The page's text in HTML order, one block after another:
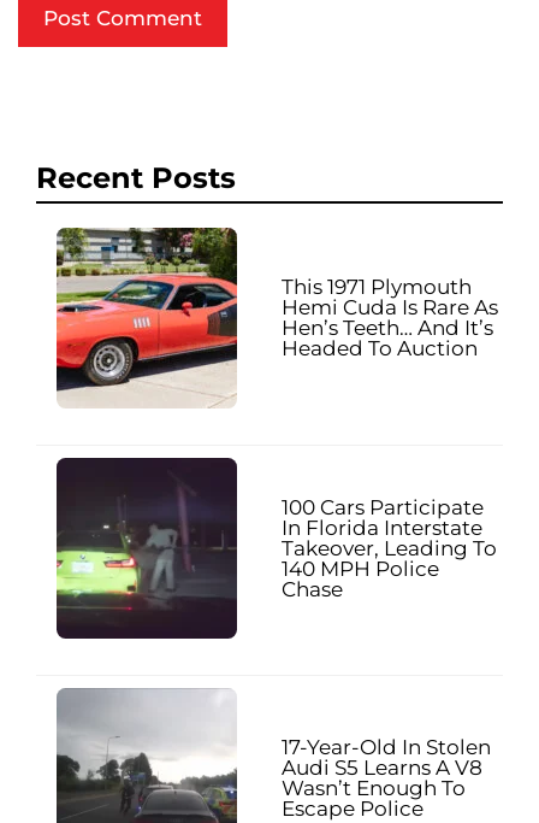
Recent Posts
This 1971 Plymouth
Hemi Cuda Is Rare As
Hen’s Teeth… And It’s
Headed To Auction
100 Cars Participate
In Florida Interstate
Takeover, Leading To
140 MPH Police
Chase
17-Year-Old In Stolen
Audi S5 Learns A V8
Wasn’t Enough To
Escape Police